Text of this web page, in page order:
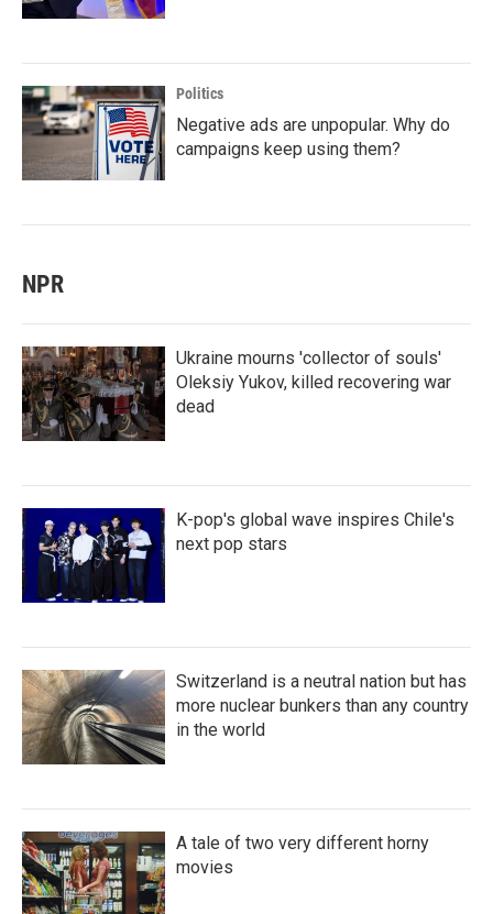
Politics
Negative ads are unpopular. Why do
campaigns keep using them?
NPR
Ukraine mourns 'collector of souls'
Oleksiy Yukov, killed recovering war
dead
K-pop's global wave inspires Chile's
next pop stars
Switzerland is a neutral nation but has
more nuclear bunkers than any country
in the world
A tale of two very different horny
movies